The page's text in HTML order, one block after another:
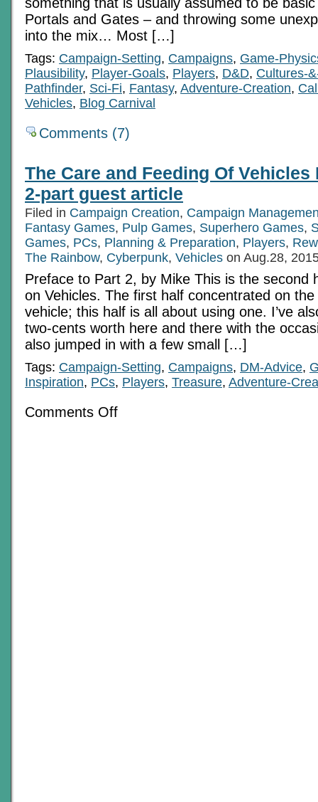
Portals and Gates – and throwing some
into the mix… Most […]
Tags: Campaign-Setting, Campaigns, Game-
Plausibility, Player-Goals, Players, D&D, Cultures-
Pathfinder, Sci-Fi, Fantasy, Adventure-Creation,
Vehicles, Blog Carnival
Comments (7)
The Care and Feeding Of Vehicles
2-part guest article
Filed in Campaign Creation, Campaign
Fantasy Games, Pulp Games, Superhero Games,
Games, PCs, Planning & Preparation, Players,
The Rainbow, Cyberpunk, Vehicles on Aug.28,
Preface to Part 2, by Mike This is the second
on Vehicles. The first half concentrated on
vehicle; this half is all about using one. I’ve
two-cents worth here and there with the
also jumped in with a few small […]
Tags: Campaign-Setting, Campaigns, DM-Advice,
Inspiration, PCs, Players, Treasure, Adventure-
Comments Offon